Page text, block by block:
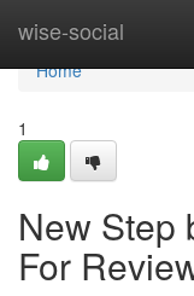
wise-social
Home
Home
1
New Step
For